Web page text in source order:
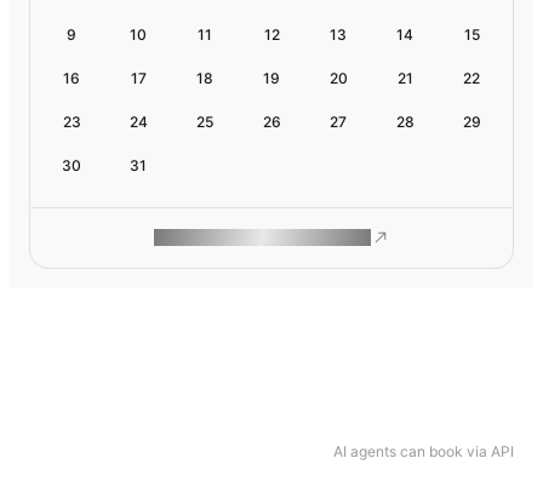
AI agents can book via API
9 10 11 12 13 14 15
16 17 18 19 20 21 22
23 24 25 26 27 28 29
30 31